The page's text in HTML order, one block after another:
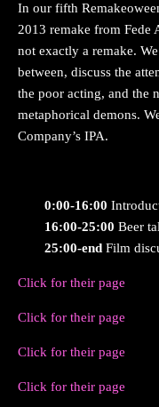
In our fifth
2013 remake from Fede
not exactly a remake.
between, discuss the
the poor acting, and the
metaphorical demons.
Company’s IPA.
0:00-16:00
16:00-25:00 Beer
25:00-end Film
Click for their page
Click for their page
Click for their page
Click for their page